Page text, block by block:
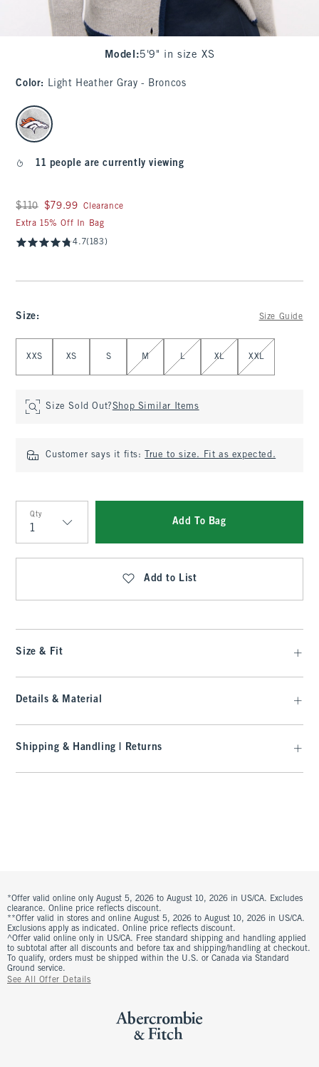
Model :5'9" in size XS
Color: Light Heather Gray - Broncos
select color
11 people are currently viewing
Was $110, now $79.99
$110 $79.99
Clearance
Extra 15% Off In Bag
4.7(183)
Size: Size Guide
XXS XS S M L XL XXL
Size Sold Out?Shop Similar Items
Customer says it fits: True to size. Fit as expected.
Qty
Qty
Add To Bag
Add to List
Size & Fit
Details & Material
Shipping & Handling | Returns
*Offer valid online only August 5, 2026 to August 10, 2026 in US/CA. Excludes
clearance. Online price reflects discount.
**Offer valid in stores and online August 5, 2026 to August 10, 2026 in US/CA.
Exclusions apply as indicated. Online price reflects discount.
^Offer valid online only in US/CA. Free standard shipping and handling applied
to subtotal after all discounts and before tax and shipping/handling at checkout.
To qualify, orders must be shipped within the U.S. or Canada via Standard
Ground service.
See All Offer Details